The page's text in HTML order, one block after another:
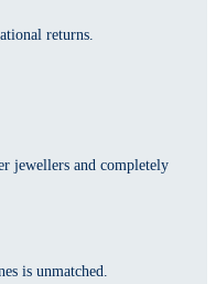
returns.
jewellers and completely
is unmatched.